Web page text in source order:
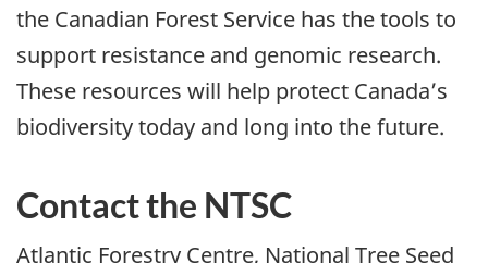
the Canadian Forest Service has the tools to
support resistance and genomic research.
These resources will help protect Canada’s
biodiversity today and long into the future.
Contact the NTSC
Atlantic Forestry Centre, National Tree Seed